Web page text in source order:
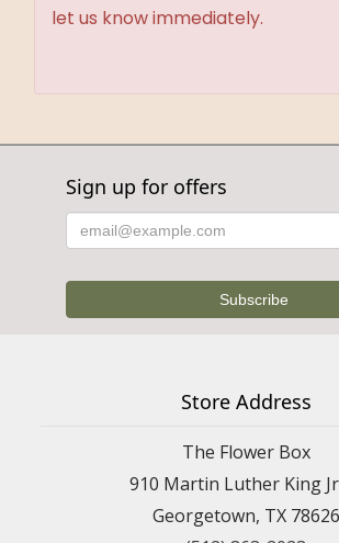
let us know immediately.
Sign up for offers
Store Address
The Flower Box
910 Martin Luther King
Georgetown, TX 78626